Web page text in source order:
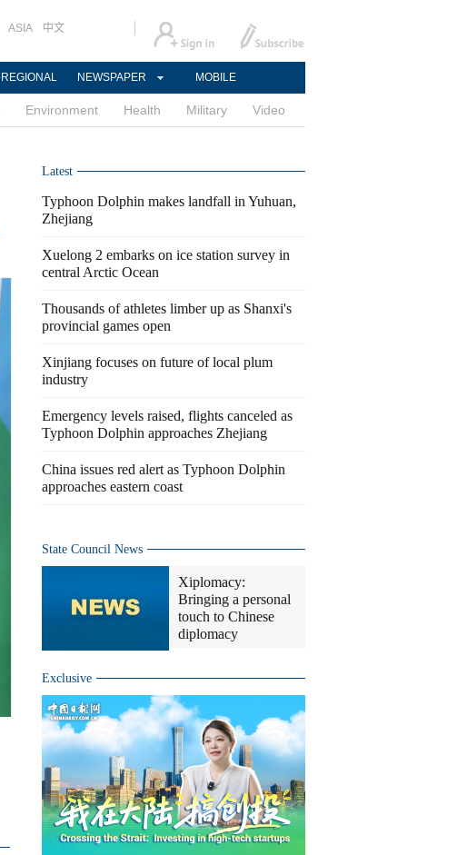
ASIA 中文
REGIONAL NEWSPAPER MOBILE
Environment Health Military Video
Latest
Typhoon Dolphin makes landfall in Yuhuan,
Zhejiang
Xuelong 2 embarks on ice station survey in
central Arctic Ocean
Thousands of athletes limber up as Shanxi's
provincial games open
Xinjiang focuses on future of local plum
industry
Emergency levels raised, flights canceled as
Typhoon Dolphin approaches Zhejiang
China issues red alert as Typhoon Dolphin
approaches eastern coast
State Council News
Xiplomacy:
Bringing a personal
touch to Chinese
diplomacy
Exclusive